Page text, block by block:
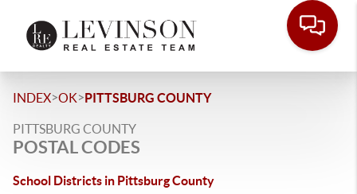
INDEX>OK>PITTSBURG COUNTY
PITTSBURG COUNTY
POSTAL CODES
School Districts in Pittsburg County